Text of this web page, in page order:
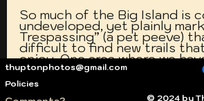
So much of the Big Island is
undeveloped, yet plainly
Trespassing” (a pet peeve)
difficult to find new trails
enjoy. One area where we
several interconnected
interesting diversion is north
along the Kawaihae-
thuptonphotos@gmail.com
Policies
© 2024 by